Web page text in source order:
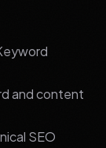
and content
SEO